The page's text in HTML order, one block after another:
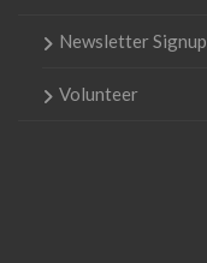
Newsletter Signup
Volunteer